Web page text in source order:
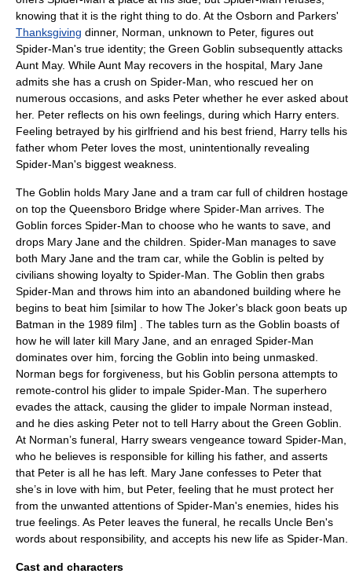
knowing that it is the right thing to do. At the Osborn and Parkers'
Thanksgiving dinner, Norman, unknown to Peter, figures out
Spider-Man's true identity; the Green Goblin subsequently attacks
Aunt May. While Aunt May recovers in the hospital, Mary Jane
admits she has a crush on Spider-Man, who rescued her on
numerous occasions, and asks Peter whether he ever asked about
her. Peter reflects on his own feelings, during which Harry enters.
Feeling betrayed by his girlfriend and his best friend, Harry tells his
father whom Peter loves the most, unintentionally revealing
Spider-Man's biggest weakness.
The Goblin holds Mary Jane and a tram car full of children hostage
on top the Queensboro Bridge where Spider-Man arrives. The
Goblin forces Spider-Man to choose who he wants to save, and
drops Mary Jane and the children. Spider-Man manages to save
both Mary Jane and the tram car, while the Goblin is pelted by
civilians showing loyalty to Spider-Man. The Goblin then grabs
Spider-Man and throws him into an abandoned building where he
begins to beat him [similar to how The Joker's black goon beats up
Batman in the 1989 film] . The tables turn as the Goblin boasts of
how he will later kill Mary Jane, and an enraged Spider-Man
dominates over him, forcing the Goblin into being unmasked.
Norman begs for forgiveness, but his Goblin persona attempts to
remote-control his glider to impale Spider-Man. The superhero
evades the attack, causing the glider to impale Norman instead,
and he dies asking Peter not to tell Harry about the Green Goblin.
At Norman’s funeral, Harry swears vengeance toward Spider-Man,
who he believes is responsible for killing his father, and asserts
that Peter is all he has left. Mary Jane confesses to Peter that
she’s in love with him, but Peter, feeling that he must protect her
from the unwanted attentions of Spider-Man's enemies, hides his
true feelings. As Peter leaves the funeral, he recalls Uncle Ben's
words about responsibility, and accepts his new life as Spider-Man.
Cast and characters